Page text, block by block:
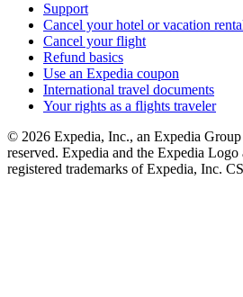
Support
Cancel your hotel or vacation
Cancel your flight
Refund basics
Use an Expedia coupon
International travel documents
Your rights as a flights traveler
© 2026 Expedia, Inc., an Expedia
reserved. Expedia and the Expedia Logo
registered trademarks of Expedia, Inc.